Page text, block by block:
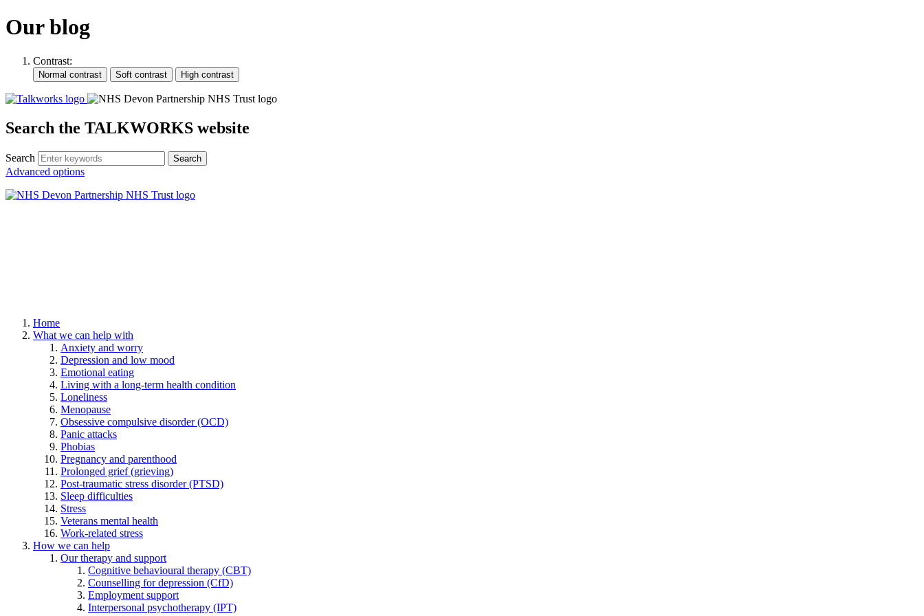
Our blog
Contrast:
Search the TALKWORKS website
Search Search
Advanced options
Home
What we can help with
Anxiety and worry
Depression and low mood
Emotional eating
Living with a long-term health condition
Loneliness
Menopause
Obsessive compulsive disorder (OCD)
Panic attacks
Phobias
Pregnancy and parenthood
Prolonged grief (grieving)
Post-traumatic stress disorder (PTSD)
Sleep difficulties
Stress
Veterans mental health
Work-related stress
How we can help
Our therapy and support
Cognitive behavioural therapy (CBT)
Counselling for depression (CfD)
Employment support
Interpersonal psychotherapy (IPT)